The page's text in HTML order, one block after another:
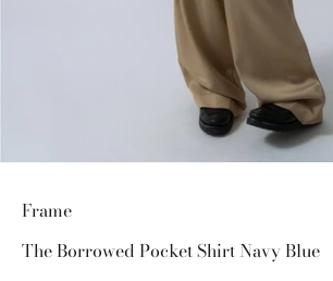
Frame
The Borrowed Pocket Shirt Navy Blue